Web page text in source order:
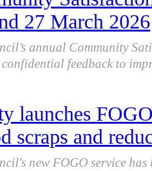
27 March 2026
annual Community
feedback to
launches
scraps and
new FOGO service